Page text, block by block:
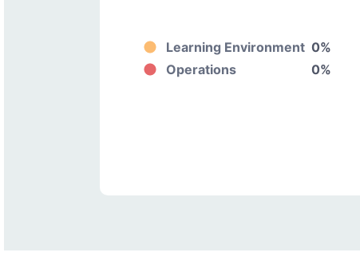
Learning Environment 0%
Operations
0%